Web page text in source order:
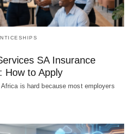
SA Insurance
How to Apply
is hard because most employers